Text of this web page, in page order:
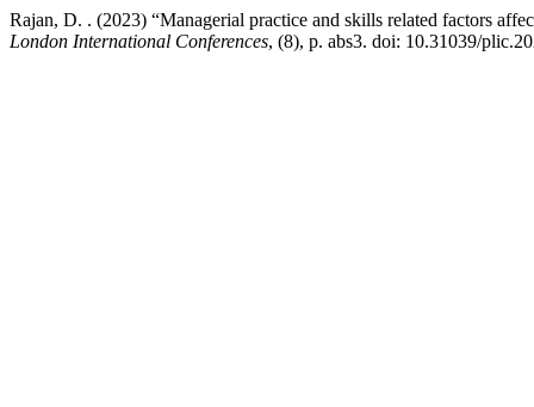
Rajan, D. . (2023) “Managerial practice and skills related factors
London International Conferences, (8), p. abs3. doi: 10.31039/